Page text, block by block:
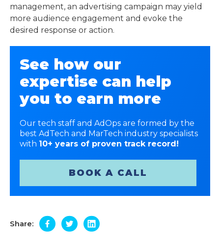
management, an advertising campaign may yield
more audience engagement and evoke the
desired response or action.
See how our
expertise can help
you to earn more
Our tech staff and AdOps are formed by the
best AdTech and MarTech industry specialists
with 10+ years of proven track record!
BOOK A CALL
Share: